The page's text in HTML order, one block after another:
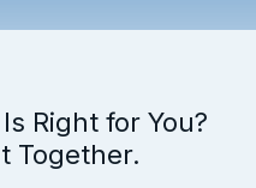
Right for You?
Together.